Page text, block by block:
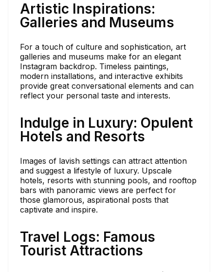
Artistic Inspirations:
Galleries and Museums
For a touch of culture and sophistication, art
galleries and museums make for an elegant
Instagram backdrop. Timeless paintings,
modern installations, and interactive exhibits
provide great conversational elements and can
reflect your personal taste and interests.
Indulge in Luxury: Opulent
Hotels and Resorts
Images of lavish settings can attract attention
and suggest a lifestyle of luxury. Upscale
hotels, resorts with stunning pools, and rooftop
bars with panoramic views are perfect for
those glamorous, aspirational posts that
captivate and inspire.
Travel Logs: Famous
Tourist Attractions